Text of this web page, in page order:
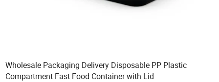
Wholesale Packaging Delivery Disposable PP Plastic
Compartment Fast Food Container with Lid